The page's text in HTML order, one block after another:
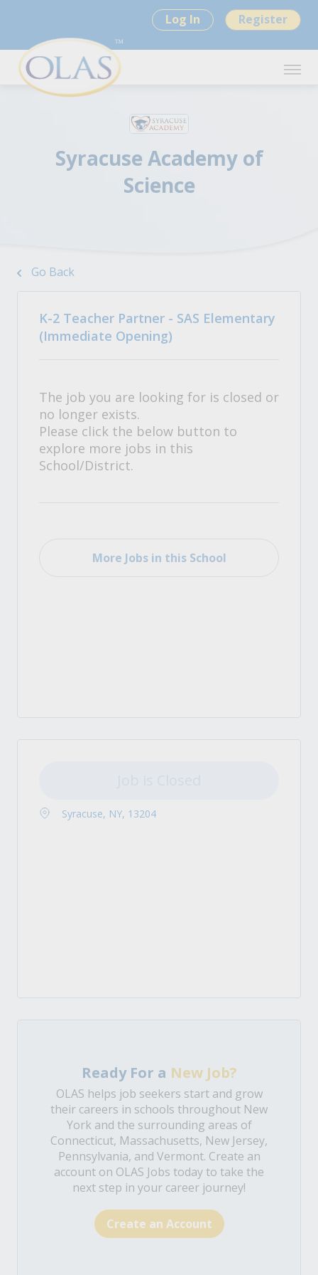
Log In Register
Syracuse Academy of
Science
Go Back
K-2 Teacher Partner - SAS Elementary
(Immediate Opening)
The job you are looking for is closed or
no longer exists.
Please click the below button to
explore more jobs in this
School/District.
More Jobs in this School
Syracuse, NY, 13204
Ready For a New Job?
OLAS helps job seekers start and grow
their careers in schools throughout New
York and the surrounding areas of
Connecticut, Massachusetts, New Jersey,
Pennsylvania, and Vermont. Create an
account on OLAS Jobs today to take the
next step in your career journey!
Create an Account